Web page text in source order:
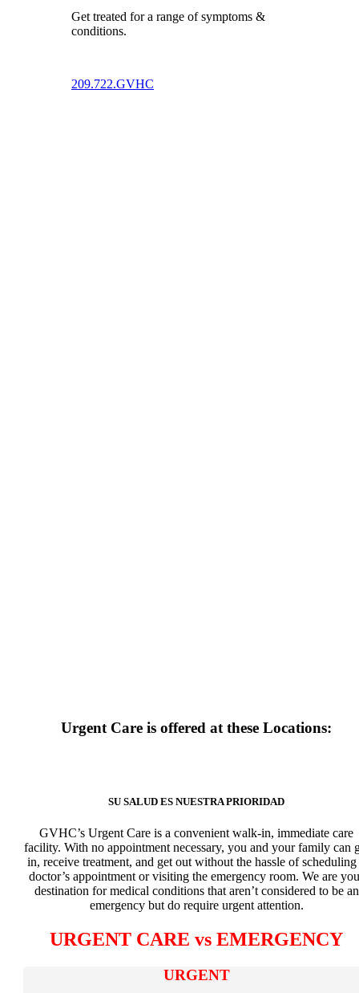
Get treated for a range of symptoms &
conditions.
209.722.GVHC
Urgent Care is offered at these Locations:
SU SALUD ES NUESTRA PRIORIDAD
GVHC’s Urgent Care is a convenient walk-in, immediate care
facility. With no appointment necessary, you and your family can
in, receive treatment, and get out without the hassle of scheduling
doctor’s appointment or visiting the emergency room. We are
destination for medical conditions that aren’t considered to be an
emergency but do require urgent attention.
URGENT CARE vs EMERGENCY
URGENT